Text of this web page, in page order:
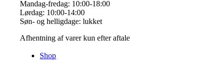
Shop
Mandag-fredag: 10:00-18:00
Lørdag: 10:00-14:00
Søn- og helligdage: lukket
Afhentning af varer kun efter aftale